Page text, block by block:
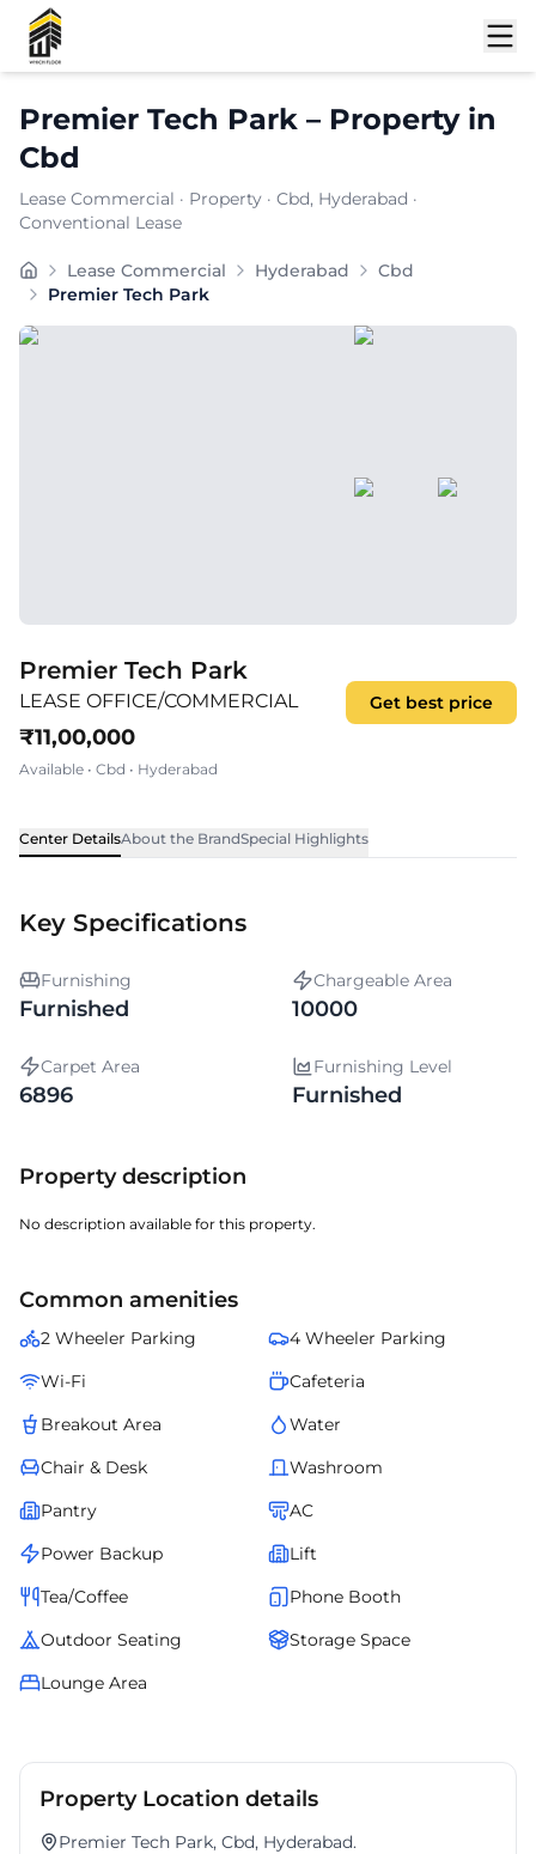
Premier Tech Park – Propertyin
Cbd
Lease Commercial · Property · Cbd, Hyderabad ·
Conventional Lease
Chargeable Area:10000 sq. ft.
Price: ₹
Lease Commercial Hyderabad
Cbd
Premier Tech Park
Shortlist
Premier Tech Park
LEASE OFFICE/COMMERCIAL
₹11,00,000
Available • Cbd • Hyderabad
Get best price
Center DetailsAbout the BrandSpecial Highlights
Key Specifications
Furnishing
Furnished
Chargeable Area
10000
Carpet Area
6896
Furnishing Level
Furnished
Property description
No description available for this property.
Common amenities
2 Wheeler Parking
4 Wheeler Parking
Wi-Fi
Cafeteria
Breakout Area
Water
Chair & Desk
Washroom
Pantry
AC
Power Backup
Lift
Tea/Coffee
Phone Booth
Outdoor Seating
Storage Space
Lounge Area
Property Location details
Premier Tech Park, Cbd, Hyderabad.